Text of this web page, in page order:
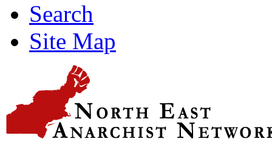
Search
Site Map